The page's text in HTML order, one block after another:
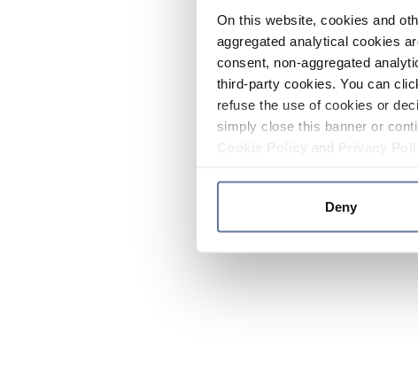
On this website, cookies and
aggregated analytical cookies
consent, non-aggregated
third-party cookies. You can
refuse the use of cookies or
simply close this banner or
and
Deny